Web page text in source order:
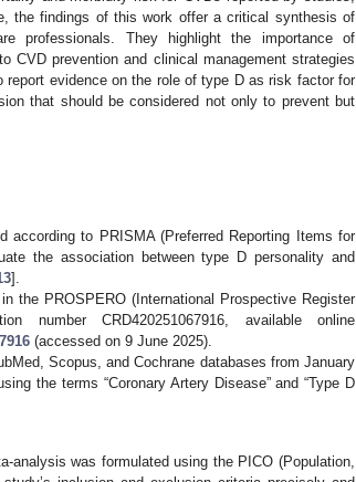
the findings of this work offer a critical synthesis of
professionals. They highlight the importance of
CVD prevention and clinical management strategies
evidence on the role of type D as risk factor for
that should be considered not only to prevent but
to PRISMA (Preferred Reporting Items for
the association between type D personality and
].
the PROSPERO (International Prospective Register
number CRD420251067916, available online
(accessed on 9 June 2025).
Scopus, and Cochrane databases from January
the terms “Coronary Artery Disease” and “Type D
was formulated using the PICO (Population,